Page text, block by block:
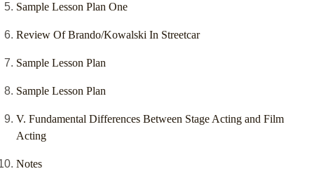
Sample Lesson Plan One
Review Of Brando/Kowalski In Streetcar
Sample Lesson Plan
Sample Lesson Plan
V. Fundamental Differences Between Stage Acting and Film
Acting
Notes